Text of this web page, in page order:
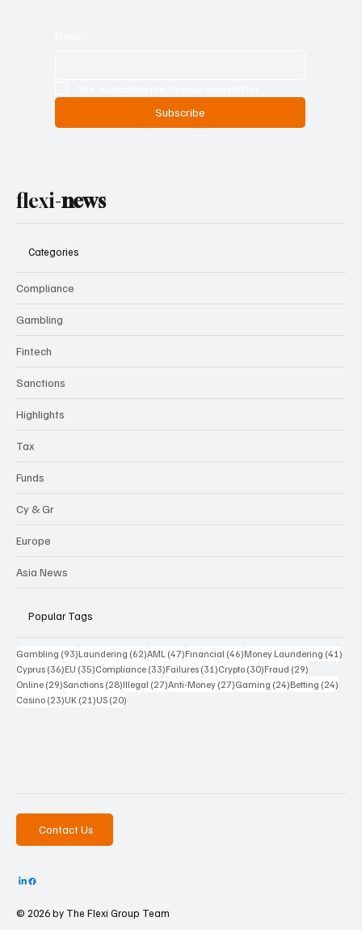
Subscribe
flexi-news
Categories
Compliance
Gambling
Fintech
Sanctions
Highlights
Tax
Funds
Cy & Gr
Europe
Asia News
Popular Tags
Gambling (93)93 posts
Laundering (62)62 posts
AML (47)47 posts
Financial (46)46 posts
Money Laundering (41)
Cyprus (36)36 posts
EU (35)35 posts
Compliance (33)33 posts
Failures (31)31 posts
Crypto (30)30 posts
Fraud (29)
Online (29)29 posts
Sanctions (28)28 posts
Illegal (27)27 posts
Anti-Money (27)27 posts
Gaming (24)24 posts
Betting (24)
Casino (23)23 posts
UK (21)21 posts
US (20)
Contact Us
© 2026 by The Flexi Group Team